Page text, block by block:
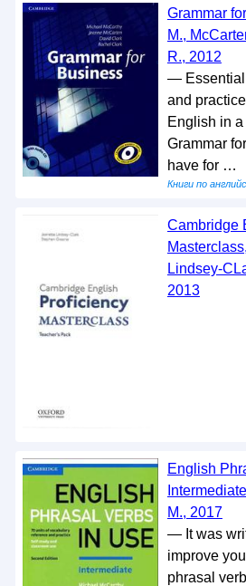
Grammar
M.,
R., 2012
— Essential
and
English in
Grammar
have for …
Книги по
Cambridge
Lindsey-
2013
English
M., 2017
— It was
improve
phrasal